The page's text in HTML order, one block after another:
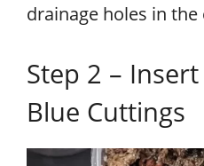
drainage holes in
Step 2 –
Blue Cuttings